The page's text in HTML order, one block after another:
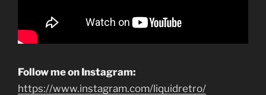
Follow me on Instagram:
https://www.instagram.com/liquidretro/